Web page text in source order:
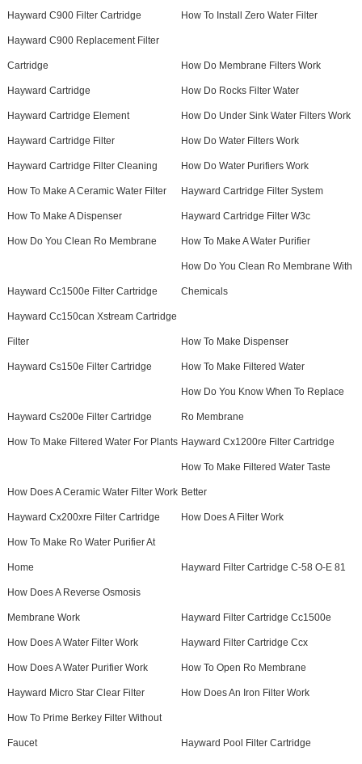
Hayward C900 Filter Cartridge How To Install Zero Water Filter
Hayward C900 Replacement Filter
Cartridge How Do Membrane Filters Work
Hayward Cartridge How Do Rocks Filter Water
Hayward Cartridge Element How Do Under Sink Water Filters Work
Hayward Cartridge Filter How Do Water Filters Work
Hayward Cartridge Filter Cleaning How Do Water Purifiers Work
How To Make A Ceramic Water Filter Hayward Cartridge Filter System
How To Make A Dispenser Hayward Cartridge Filter W3c
How Do You Clean Ro Membrane How To Make A Water Purifier
Hayward Cc1500e Filter Cartridge
How Do You Clean Ro Membrane With
Chemicals
Hayward Cc150can Xstream Cartridge
Filter How To Make Dispenser
Hayward Cs150e Filter Cartridge How To Make Filtered Water
Hayward Cs200e Filter Cartridge
How Do You Know When To Replace
Ro Membrane
How To Make Filtered Water For Plants Hayward Cx1200re Filter Cartridge
How Does A Ceramic Water Filter Work
How To Make Filtered Water Taste
Better
Hayward Cx200xre Filter Cartridge How Does A Filter Work
How To Make Ro Water Purifier At
Home Hayward Filter Cartridge C-58 O-E 81
How Does A Reverse Osmosis
Membrane Work Hayward Filter Cartridge Cc1500e
How Does A Water Filter Work Hayward Filter Cartridge Ccx
How Does A Water Purifier Work How To Open Ro Membrane
Hayward Micro Star Clear Filter How Does An Iron Filter Work
How To Prime Berkey Filter Without
Faucet Hayward Pool Filter Cartridge